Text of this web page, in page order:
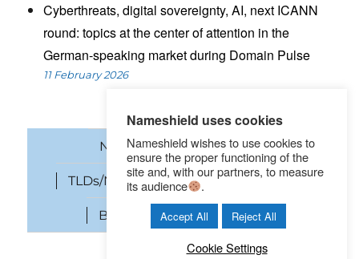
Cyberthreats, digital sovereignty, AI, next ICANN
round: topics at the center of attention in the
German-speaking market during Domain Pulse
11 February 2026
News Domain names
TLDs/New gTLDs Cybersecurity
Brand Protection SEO
Nameshield uses cookies
Nameshield wishes to use cookies to
ensure the proper functioning of the
site and, with our partners, to measure
its audience
.
Accept All Reject All
Cookie Settings